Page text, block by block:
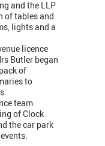
and the LLP
of tables and
lights and a
licence
Butler began
of
to
team
of Clock
the car park